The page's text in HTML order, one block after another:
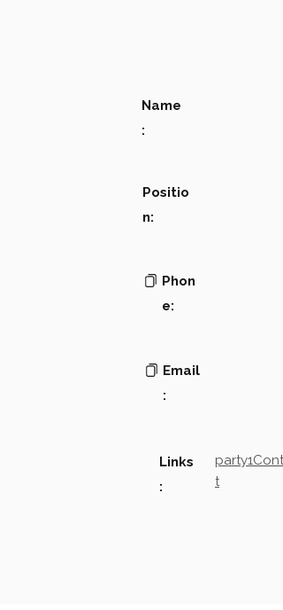
Name
:
Positio
n:
Phon
e:
Email
:
Links
:
t